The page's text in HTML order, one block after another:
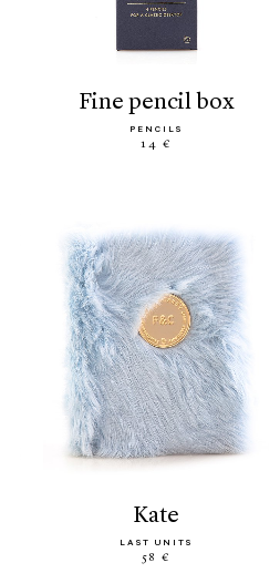
fine pencil box
PENCILS
14 €
kate
LAST UNITS
58 €